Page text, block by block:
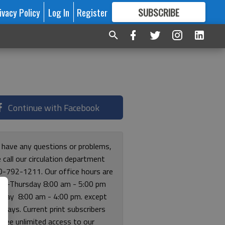
Policy Log In Register SUBSCRIBE
FORMORE GREAT CONTENT
Continue with Facebook
any questions or problems,
call our circulation department
792-1211. Our office hours are
Thursday 8:00 am - 5:00 pm
8:00 am - 4:00 pm. except
Current print subscribers
free unlimited access to our